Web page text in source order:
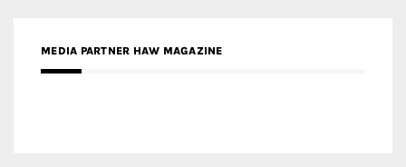
MEDIA PARTNER HAW MAGAZINE